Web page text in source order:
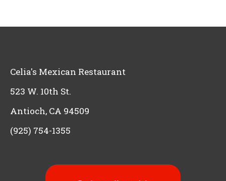
Celia's Mexican Restaurant
523 W. 10th St.
Antioch, CA 94509
(925) 754-1355
Order Food Delivery with